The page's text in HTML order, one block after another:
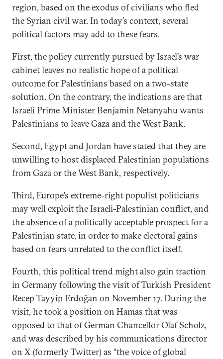
region, based on the exodus of civilians who fled
the Syrian civil war. In today’s context, several
political factors may add to these fears.
First, the policy currently pursued by Israel’s war
cabinet leaves no realistic hope of a political
outcome for Palestinians based on a two-state
solution. On the contrary, the indications are that
Israeli Prime Minister Benjamin Netanyahu wants
Palestinians to leave Gaza and the West Bank.
Second, Egypt and Jordan have stated that they are
unwilling to host displaced Palestinian populations
from Gaza or the West Bank, respectively.
Third, Europe’s extreme-right populist politicians
may well exploit the Israeli-Palestinian conflict, and
the absence of a politically acceptable prospect for a
Palestinian state, in order to make electoral gains
based on fears unrelated to the conflict itself.
Fourth, this political trend might also gain traction
in Germany following the visit of Turkish President
Recep Tayyip Erdoğan on November 17. During the
visit, he took a position on Hamas that was
opposed to that of German Chancellor Olaf Scholz,
and was described by his communications director
on X (formerly Twitter) as “the voice of global